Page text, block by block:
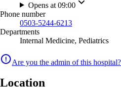
Opens at 09:00
Phone number
0503-5244-6213
Departments
Internal Medicine, Pediatrics
Are you the admin of this hospital?
Location